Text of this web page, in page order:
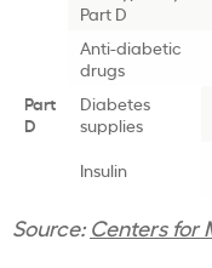
Part D
Part
D
Anti-diabetic
drugs
Diabetes
supplies
Insulin
Source:Centers for